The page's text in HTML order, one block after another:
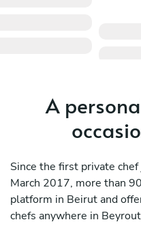
A
Since the first private
March 2017, more than
platform in Beirut and
chefs anywhere in